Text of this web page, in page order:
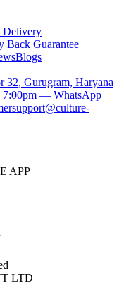
Delivery
Back Guarantee
Blogs
32, Gurugram, Haryana
7:00pm — WhatsApp
APP
LTD